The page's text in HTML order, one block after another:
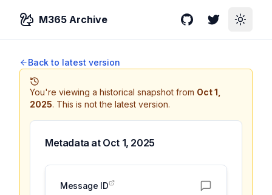
M365 Archive GitHubTwitterToggle
Back to latest version
You're viewing a historical snapshot from Oct 1,
2025. This is not the latest version.
Metadata at Oct 1, 2025
Message ID